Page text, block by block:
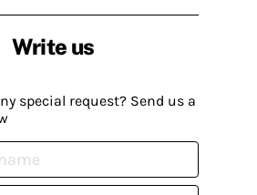
Write us
special request? Send us a